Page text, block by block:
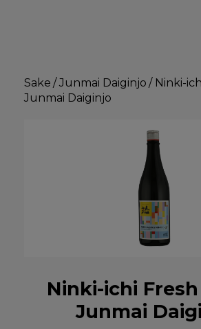
Sake /Junmai Daiginjo / Ninki-
Junmai Daiginjo
Ninki-ichi
Junmai